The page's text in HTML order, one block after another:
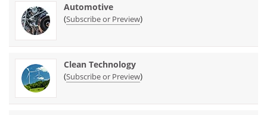
Automotive
(Subscribe or Preview)
Clean Technology
(Subscribe or Preview)